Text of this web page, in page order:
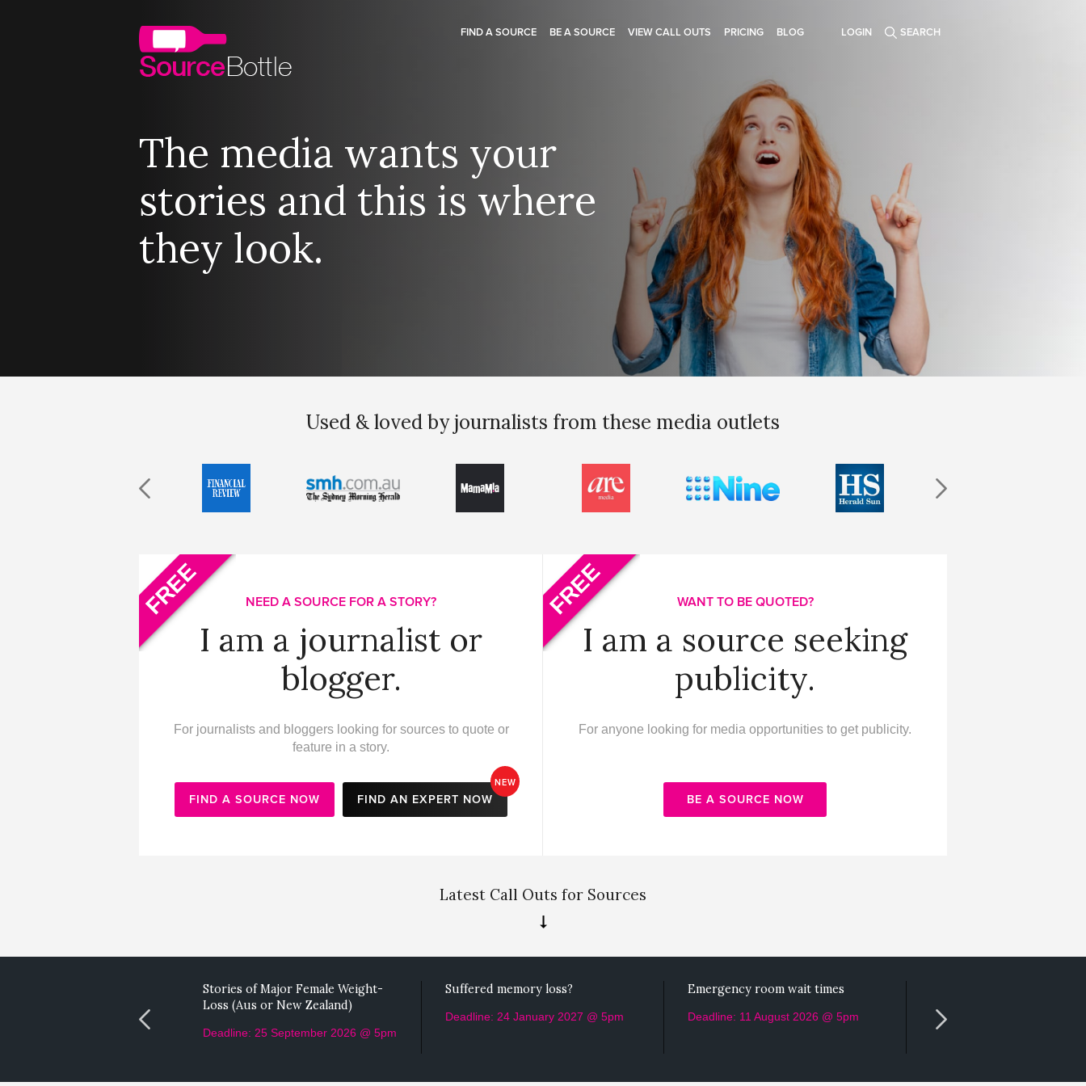
FIND A SOURCE BE A SOURCE VIEW CALL OUTS PRICING BLOG LOGIN SEARCH
The media wants your
stories and this is where
they look.
Used & loved by journalists from these media outlets
FREE NEED A SOURCE FOR A STORY?
I am a journalist or
blogger.
For journalists and bloggers looking for sources to quote or
feature in a story.
FIND A SOURCE NOW FIND AN EXPERT NOW
NEW
FREE WANT TO BE QUOTED?
I am a source seeking
publicity.
For anyone looking for media opportunities to get publicity.
BE A SOURCE NOW
Latest Call Outs for Sources
Stories of Major Female Weight-
Loss (Aus or New Zealand)
Deadline: 25 September 2026 @ 5pm
Suffered memory loss?
Deadline: 24 January 2027 @ 5pm
Emergency room wait times
Deadline: 11 August 2026 @ 5pm
Deadline: 10 August 2026 @